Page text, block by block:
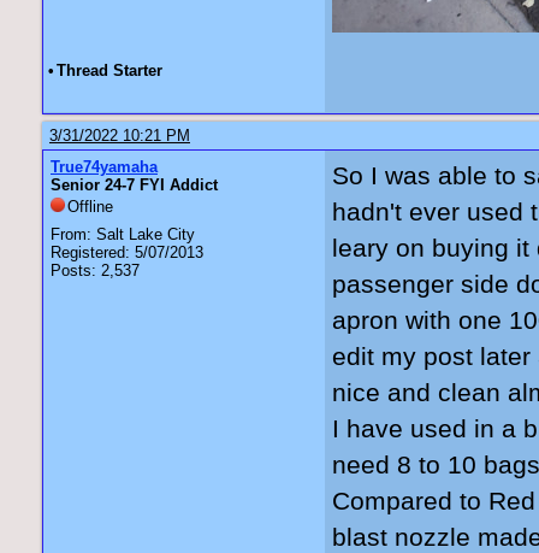
• Thread Starter
3/31/2022 10:21 PM
True74yamaha
Senior 24-7 FYI Addict
Offline
From: Salt Lake City
Registered: 5/07/2013
Posts: 2,537
So I was able to
hadn't ever used
leary on buying
passenger side
apron with one
edit my post
nice and clean
I have used in a
need 8 to 10
Compared to
blast nozzle